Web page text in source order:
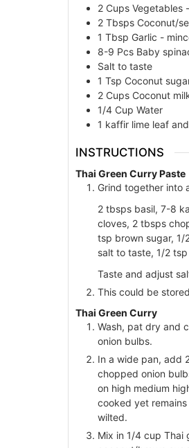
2 Cups Vegetables
2 Tbsps Coconut/
1 Tbsp Garlic -
8-9 Pcs Baby
Salt to taste
1 Tsp Coconut
2 Cups Coconut
1/4 Cup Water
1 kaffir lime leaf
INSTRUCTIONS
Thai Green Curry Paste
Grind together into
2 tbsps basil, 7-8
cloves, 2 tbsps
tsp brown sugar, 1/
salt to taste, 1/2
Taste and adjust
This could be
Thai Green Curry
Wash, pat dry and
onion bulbs.
In a wide pan, add
chopped onion
on high medium
cooked yet
wilted.
Mix in 1/4 cup Thai